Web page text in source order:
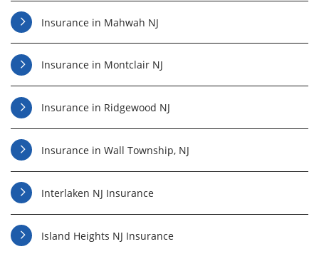
Insurance in Mahwah NJ
Insurance in Montclair NJ
Insurance in Ridgewood NJ
Insurance in Wall Township, NJ
Interlaken NJ Insurance
Island Heights NJ Insurance